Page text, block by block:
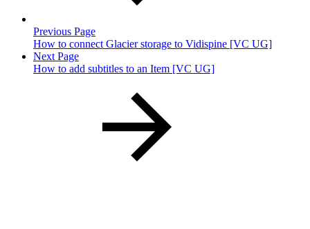
Previous Page
How to connect Glacier storage to Vidispine [VC UG]
Next Page
How to add subtitles to an Item [VC UG]